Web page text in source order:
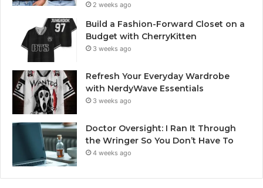
2 weeks ago
Build a Fashion-Forward Closet on a
Budget with CherryKitten
3 weeks ago
Refresh Your Everyday Wardrobe
with NerdyWave Essentials
3 weeks ago
Doctor Oversight: I Ran It Through
the Wringer So You Don’t Have To
4 weeks ago